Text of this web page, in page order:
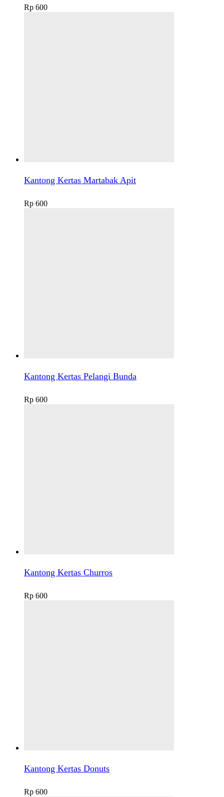
Rp 600
Kantong Kertas Martabak Apit
Rp 600
Kantong Kertas Pelangi Bunda
Rp 600
Kantong Kertas Churros
Rp 600
Kantong Kertas Donuts
Rp 600